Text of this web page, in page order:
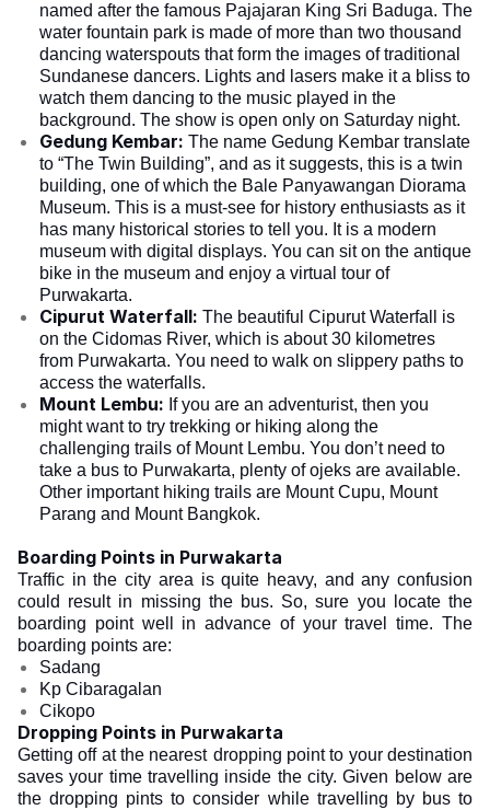
named after the famous Pajajaran King Sri Baduga. The
water fountain park is made of more than two thousand
dancing waterspouts that form the images of traditional
Sundanese dancers. Lights and lasers make it a bliss to
watch them dancing to the music played in the
background. The show is open only on Saturday night.
Gedung Kembar: The name Gedung Kembar translate
to “The Twin Building”, and as it suggests, this is a twin
building, one of which the Bale Panyawangan Diorama
Museum. This is a must-see for history enthusiasts as it
has many historical stories to tell you. It is a modern
museum with digital displays. You can sit on the antique
bike in the museum and enjoy a virtual tour of
Purwakarta.
Cipurut Waterfall: The beautiful Cipurut Waterfall is
on the Cidomas River, which is about 30 kilometres
from Purwakarta. You need to walk on slippery paths to
access the waterfalls.
Mount Lembu: If you are an adventurist, then you
might want to try trekking or hiking along the
challenging trails of Mount Lembu. You don’t need to
take a bus to Purwakarta, plenty of ojeks are available.
Other important hiking trails are Mount Cupu, Mount
Parang and Mount Bangkok.
Boarding Points in Purwakarta
Traffic in the city area is quite heavy, and any confusion
could result in missing the bus. So, sure you locate the
boarding point well in advance of your travel time. The
boarding points are:
Sadang
Kp Cibaragalan
Cikopo
Dropping Points in Purwakarta
Getting off at the nearest dropping point to your destination
saves your time travelling inside the city. Given below are
the dropping pints to consider while travelling by bus to